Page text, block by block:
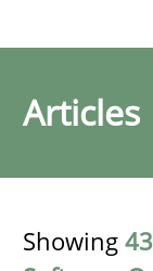
Articles
Showing 43